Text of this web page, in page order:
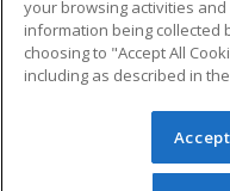
Military
Financial Assistance
Help
© 2026 ed2go, a
reserved. The material
your browsing activities
information being collected
choosing to "Accept All
including as described in the